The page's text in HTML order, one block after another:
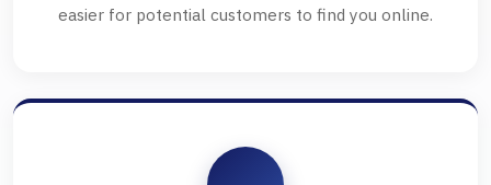
easier for potential customers to find you online.